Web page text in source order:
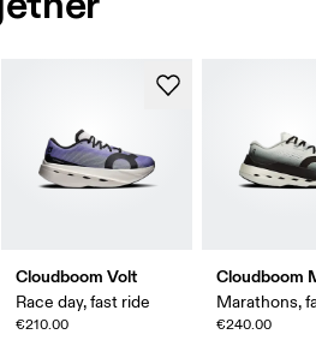
Cloudboom Volt
Race day, fast ride
€210.00
Cloudboom
Marathons,
€240.00